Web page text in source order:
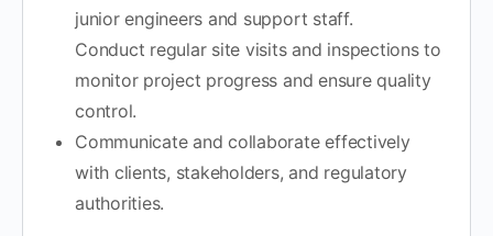
junior engineers and support staff.
Conduct regular site visits and inspections to
monitor project progress and ensure quality
control.
Communicate and collaborate effectively
with clients, stakeholders, and regulatory
authorities.